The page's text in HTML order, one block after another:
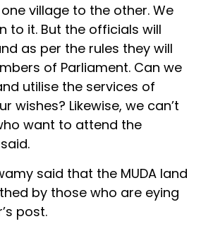
village to the other. We
to it. But the officials will
as per the rules they will
of Parliament. Can we
utilise the services of
wishes? Likewise, we can’t
want to attend the
said that the MUDA land
by those who are eying
post.